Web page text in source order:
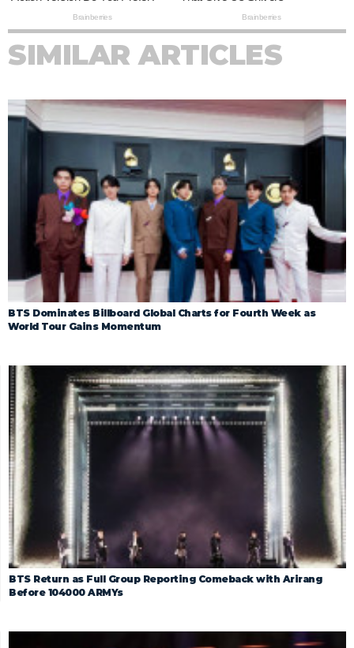
SIMILAR ARTICLES
BTS Dominates Billboard Global Charts for Fourth Week as
World Tour Gains Momentum
BTS Return as Full Group Reporting Comeback with Arirang
Before 104000 ARMYs